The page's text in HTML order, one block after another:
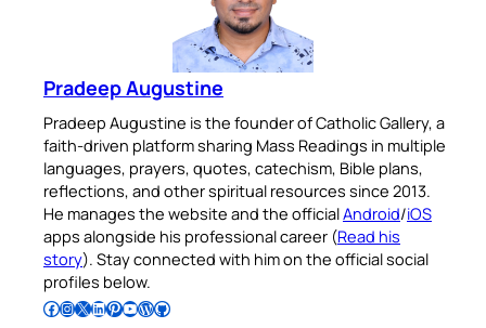
Pradeep Augustine
Pradeep Augustine is the founder of Catholic Gallery, a
faith-driven platform sharing Mass Readings in multiple
languages, prayers, quotes, catechism, Bible plans,
reflections, and other spiritual resources since 2013.
He manages the website and the officialAndroid/iOS
apps alongside his professional career (Read his
story). Stay connected with him on the official social
profiles below.
Follow Pradeep on Facebook Follow Pradeep on InstagramFollow Pradeep on X Follow Pradeep on LinkedIn Follow Pradeep on Pinterest Subscribe to Pradeep’s Youtube Channel Follow Pradeep on WordPress Follow Pradeep on GitHub